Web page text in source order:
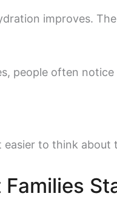
improves.
people often
easier to think about